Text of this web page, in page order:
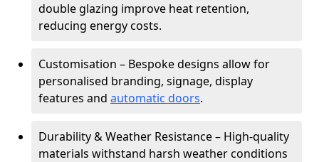
double glazing improve heat retention,
reducing energy costs.
Customisation – Bespoke designs allow for
personalised branding, signage, display
features and automatic doors.
Durability & Weather Resistance – High-quality
materials withstand harsh weather conditions